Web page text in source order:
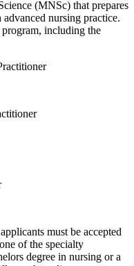
(MNSc) that prepares
nursing practice.
program, including the
must be accepted
of the specialty
degree in nursing or a